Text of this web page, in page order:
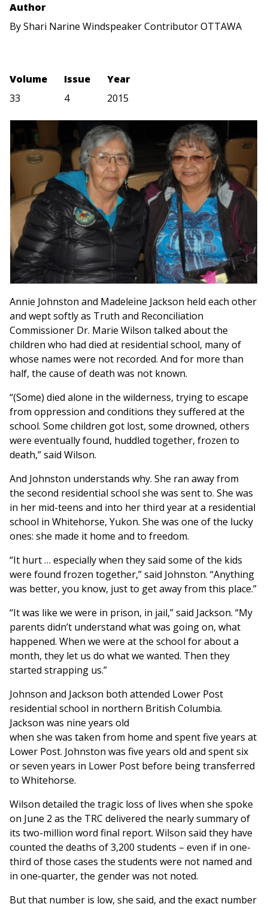
Author
By Shari Narine Windspeaker Contributor OTTAWA
Volume
33
Issue
4
Year
2015
Annie Johnston and Madeleine Jackson held each other
and wept softly as Truth and Reconciliation
Commissioner Dr. Marie Wilson talked about the
children who had died at residential school, many of
whose names were not recorded. And for more than
half, the cause of death was not known.
“(Some) died alone in the wilderness, trying to escape
from oppression and conditions they suffered at the
school. Some children got lost, some drowned, others
were eventually found, huddled together, frozen to
death,” said Wilson.
And Johnston understands why. She ran away from
the second residential school she was sent to. She was
in her mid-teens and into her third year at a residential
school in Whitehorse, Yukon. She was one of the lucky
ones: she made it home and to freedom.
“It hurt … especially when they said some of the kids
were found frozen together,” said Johnston. “Anything
was better, you know, just to get away from this place.”
“It was like we were in prison, in jail,” said Jackson. “My
parents didn’t understand what was going on, what
happened. When we were at the school for about a
month, they let us do what we wanted. Then they
started strapping us.”
Johnson and Jackson both attended Lower Post
residential school in northern British Columbia.
Jackson was nine years old
when she was taken from home and spent five years at
Lower Post. Johnston was five years old and spent six
or seven years in Lower Post before being transferred
to Whitehorse.
Wilson detailed the tragic loss of lives when she spoke
on June 2 as the TRC delivered the nearly summary of
its two-million word final report. Wilson said they have
counted the deaths of 3,200 students – even if in one-
third of those cases the students were not named and
in one-quarter, the gender was not noted.
But that number is low, she said, and the exact number